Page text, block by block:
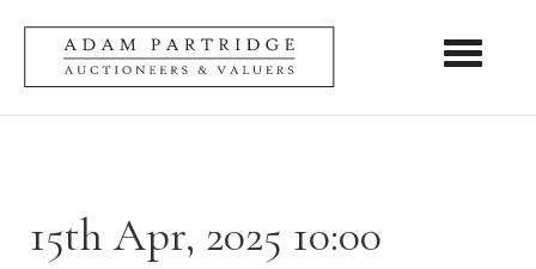
Toggle
15th Apr, 2025 10:00